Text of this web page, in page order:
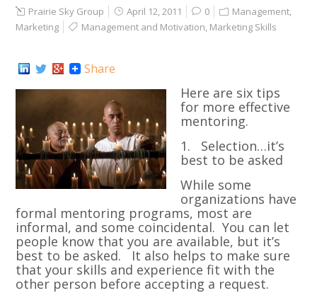
Prairie Sky Group April 12, 2011 0 Management,
Marketing
Management and Motivation, Marketing Skills
Share
Here are six tips
for more effective
mentoring.
1. Selection…it’s
best to be asked
While some
organizations have
formal mentoring programs, most are
informal, and some coincidental. You can let
people know that you are available, but it’s
best to be asked. It also helps to make sure
that your skills and experience fit with the
other person before accepting a request.